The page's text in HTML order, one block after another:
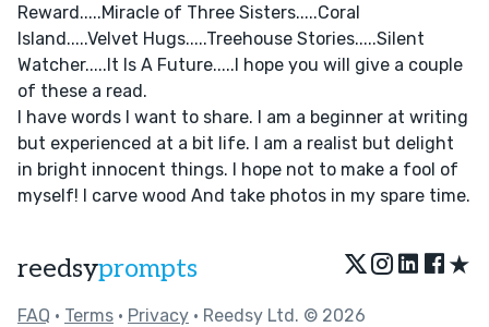
Reward.....Miracle of Three Sisters.....Coral
Island.....Velvet Hugs.....Treehouse Stories.....Silent
Watcher.....It Is A Future.....I hope you will give a couple
of these a read.
I have words I want to share. I am a beginner at writing
but experienced at a bit life. I am a realist but delight
in bright innocent things. I hope not to make a fool of
myself! I carve wood And take photos in my spare time.
reedsyprompts ★
FAQ • Terms • Privacy • Reedsy Ltd. © 2026